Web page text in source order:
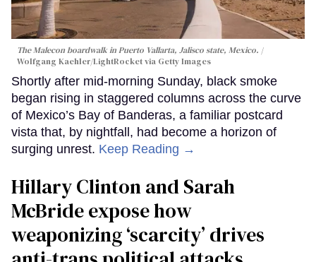
The Malecon boardwalk in Puerto Vallarta, Jalisco state, Mexico.
Wolfgang Kaehler/LightRocket via Getty Images
Shortly after mid-morning Sunday, black smoke
began rising in staggered columns across the curve
of Mexico’s Bay of Banderas, a familiar postcard
vista that, by nightfall, had become a horizon of
surging unrest. Keep Reading →
Hillary Clinton and Sarah
McBride expose how
weaponizing ‘scarcity’ drives